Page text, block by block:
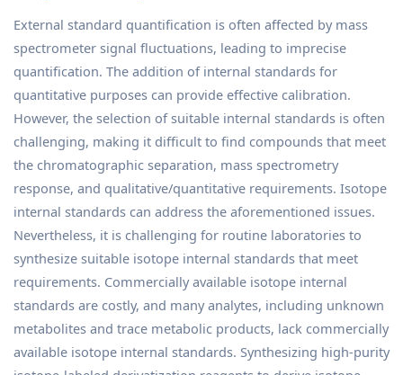
External standard quantification is often affected by mass
spectrometer signal fluctuations, leading to imprecise
quantification. The addition of internal standards for
quantitative purposes can provide effective calibration.
However, the selection of suitable internal standards is often
challenging, making it difficult to find compounds that meet
the chromatographic separation, mass spectrometry
response, and qualitative/quantitative requirements. Isotope
internal standards can address the aforementioned issues.
Nevertheless, it is challenging for routine laboratories to
synthesize suitable isotope internal standards that meet
requirements. Commercially available isotope internal
standards are costly, and many analytes, including unknown
metabolites and trace metabolic products, lack commercially
available isotope internal standards. Synthesizing high-purity